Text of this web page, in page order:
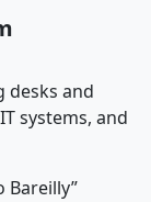
desks and
systems, and
Bareilly”